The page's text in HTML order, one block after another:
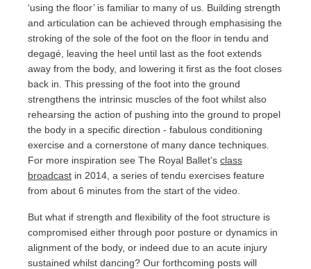
‘using the floor’ is familiar to many of us. Building strength
and articulation can be achieved through emphasising the
stroking of the sole of the foot on the floor in tendu and
degagé, leaving the heel until last as the foot extends
away from the body, and lowering it first as the foot closes
back in. This pressing of the foot into the ground
strengthens the intrinsic muscles of the foot whilst also
rehearsing the action of pushing into the ground to propel
the body in a specific direction - fabulous conditioning
exercise and a cornerstone of many dance techniques.
For more inspiration see The Royal Ballet’s class
broadcast in 2014, a series of tendu exercises feature
from about 6 minutes from the start of the video.
But what if strength and flexibility of the foot structure is
compromised either through poor posture or dynamics in
alignment of the body, or indeed due to an acute injury
sustained whilst dancing? Our forthcoming posts will